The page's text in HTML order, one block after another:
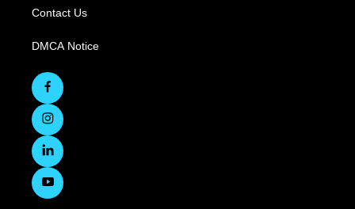
Contact Us
DMCA Notice